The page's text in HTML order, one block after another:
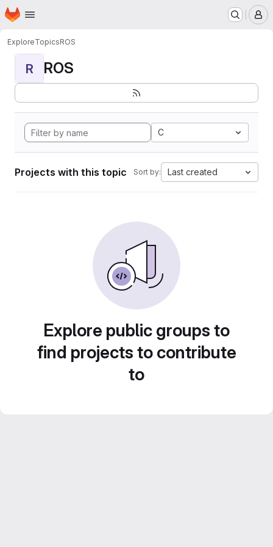
Skip to main content
Homepage
ExploreTopicsROS
R ROS
C
Projects with this topic Sort by: Last created
Explore public groups to
find projects to contribute
to